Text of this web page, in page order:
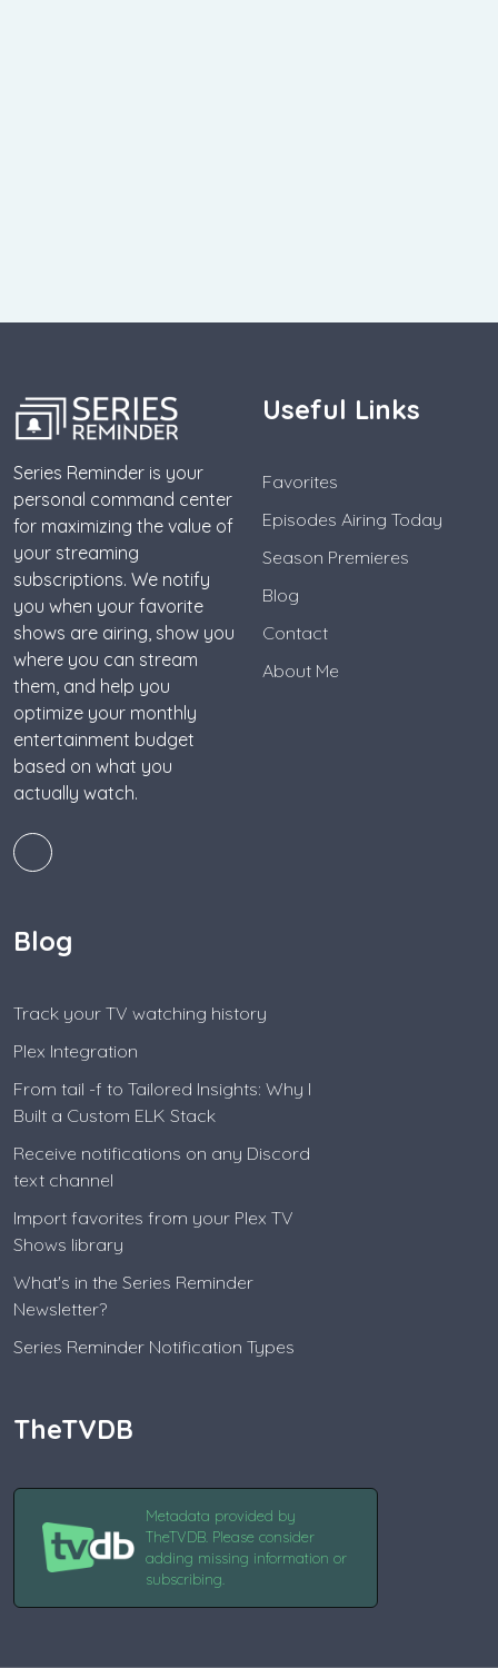
Series Reminder is your
personal command center
for maximizing the value of
your streaming
subscriptions. We notify
you when your favorite
shows are airing, show you
where you can stream
them, and help you
optimize your monthly
entertainment budget
based on what you
actually watch.
Useful Links
Favorites
Episodes Airing Today
Season Premieres
Blog
Contact
About Me
Blog
Track your TV watching history
Plex Integration
From tail -f to Tailored Insights: Why I
Built a Custom ELK Stack
Receive notifications on any Discord
text channel
Import favorites from your Plex TV
Shows library
What's in the Series Reminder
Newsletter?
Series Reminder Notification Types
TheTVDB
Metadata provided by
TheTVDB. Please consider
adding missing information or
subscribing.